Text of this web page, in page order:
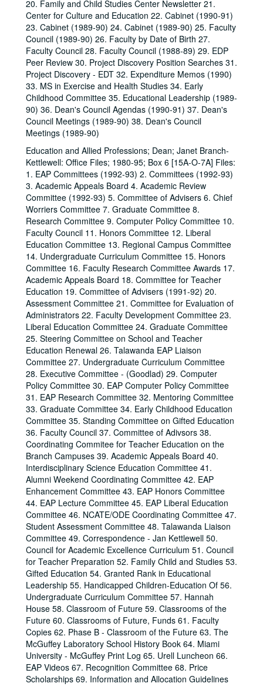
20. Family and Child Studies Center Newsletter 21.
Center for Culture and Education 22. Cabinet (1990-91)
23. Cabinet (1989-90) 24. Cabinet (1989-90) 25. Faculty
Council (1989-90) 26. Faculty by Date of Birth 27.
Faculty Council 28. Faculty Council (1988-89) 29. EDP
Peer Review 30. Project Discovery Position Searches 31.
Project Discovery - EDT 32. Expenditure Memos (1990)
33. MS in Exercise and Health Studies 34. Early
Childhood Committee 35. Educational Leadership (1989-
90) 36. Dean's Council Agendas (1990-91) 37. Dean's
Council Meetings (1989-90) 38. Dean's Council
Meetings (1989-90)
Education and Allied Professions; Dean; Janet Branch-
Kettlewell: Office Files; 1980-95; Box 6 [15A-O-7A] Files:
1. EAP Committees (1992-93) 2. Committees (1992-93)
3. Academic Appeals Board 4. Academic Review
Committee (1992-93) 5. Committee of Advisers 6. Chief
Worriers Committee 7. Graduate Committee 8.
Research Committee 9. Computer Policy Committee 10.
Faculty Council 11. Honors Committee 12. Liberal
Education Committee 13. Regional Campus Committee
14. Undergraduate Curriculum Committee 15. Honors
Committee 16. Faculty Research Committee Awards 17.
Academic Appeals Board 18. Committee for Teacher
Education 19. Committee of Advisers (1991-92) 20.
Assessment Committee 21. Committee for Evaluation of
Administrators 22. Faculty Development Committee 23.
Liberal Education Committee 24. Graduate Committee
25. Steering Committee on School and Teacher
Education Renewal 26. Talawanda EAP Liaison
Committee 27. Undergraduate Curriculum Committee
28. Executive Committee - (Goodlad) 29. Computer
Policy Committee 30. EAP Computer Policy Committee
31. EAP Research Committee 32. Mentoring Committee
33. Graduate Committee 34. Early Childhood Education
Committee 35. Standing Committee on Gifted Education
36. Faculty Council 37. Committee of Adivsors 38.
Coordinating Commitee for Teacher Education on the
Branch Campuses 39. Academic Appeals Board 40.
Interdisciplinary Science Education Committee 41.
Alumni Weekend Coordinating Committee 42. EAP
Enhancement Committee 43. EAP Honors Committee
44. EAP Lecture Committee 45. EAP Liberal Education
Committee 46. NCATE/ODE Coordinating Committee 47.
Student Assessment Committee 48. Talawanda Liaison
Committee 49. Correspondence - Jan Kettlewell 50.
Council for Academic Excellence Curriculum 51. Council
for Teacher Preparation 52. Family Child and Studies 53.
Gifted Education 54. Granted Rank in Educational
Leadership 55. Handicapped Children-Education Of 56.
Undergraduate Curriculum Committee 57. Hannah
House 58. Classroom of Future 59. Classrooms of the
Future 60. Classrooms of Future, Funds 61. Faculty
Copies 62. Phase B - Classroom of the Future 63. The
McGuffey Laboratory School History Book 64. Miami
University - McGuffey Print Log 65. Urell Luncheon 66.
EAP Videos 67. Recognition Committee 68. Price
Scholarships 69. Information and Allocation Guidelines